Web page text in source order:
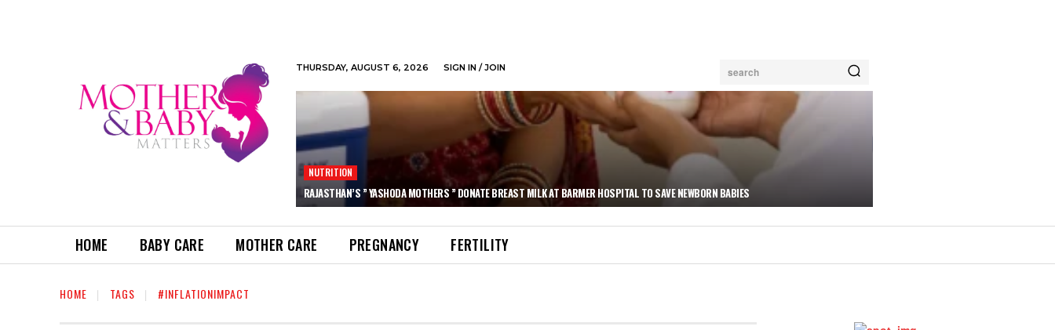
THURSDAY, AUGUST 6, 2026 SIGN IN / JOIN search
NUTRITION
RAJASTHAN’S ” YASHODA MOTHERS ” DONATE BREAST MILK AT BARMER HOSPITAL TO SAVE NEWBORN BABIES
HOME BABY CARE MOTHER CARE PREGNANCY FERTILITY
HOME TAGS #INFLATIONIMPACT